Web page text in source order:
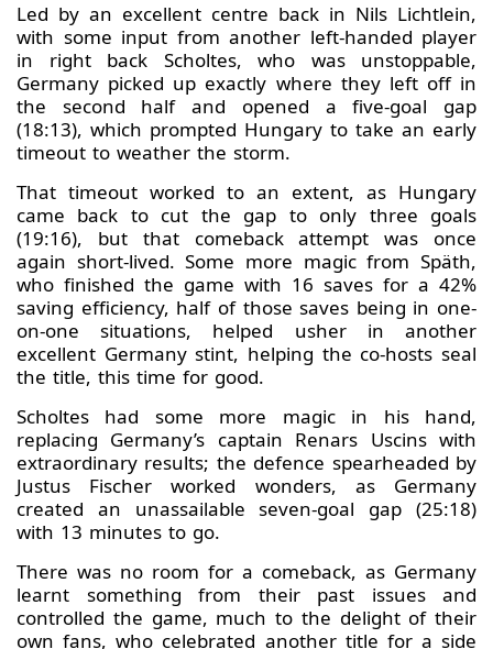
Led by an excellent centre back in Nils Lichtlein,
with some input from another left-handed player
in right back Scholtes, who was unstoppable,
Germany picked up exactly where they left off in
the second half and opened a five-goal gap
(18:13), which prompted Hungary to take an early
timeout to weather the storm.
That timeout worked to an extent, as Hungary
came back to cut the gap to only three goals
(19:16), but that comeback attempt was once
again short-lived. Some more magic from Späth,
who finished the game with 16 saves for a 42%
saving efficiency, half of those saves being in one-
on-one situations, helped usher in another
excellent Germany stint, helping the co-hosts seal
the title, this time for good.
Scholtes had some more magic in his hand,
replacing Germany’s captain Renars Uscins with
extraordinary results; the defence spearheaded by
Justus Fischer worked wonders, as Germany
created an unassailable seven-goal gap (25:18)
with 13 minutes to go.
There was no room for a comeback, as Germany
learnt something from their past issues and
controlled the game, much to the delight of their
own fans, who celebrated another title for a side